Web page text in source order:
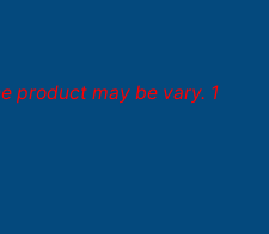
product may be vary. 1